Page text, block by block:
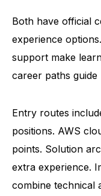
Both have official
experience
support make
career paths
Entry routes
positions. AWS
points. Solution
extra experience.
combine technical